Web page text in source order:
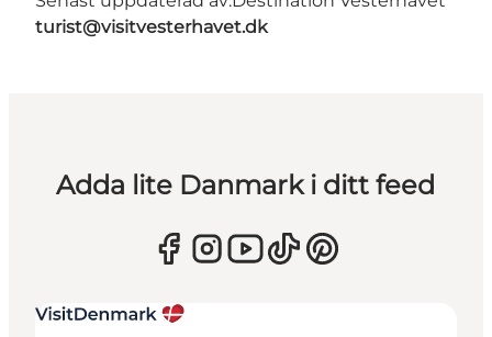
turist@visitvesterhavet.dk
Adda lite Danmark i ditt feed